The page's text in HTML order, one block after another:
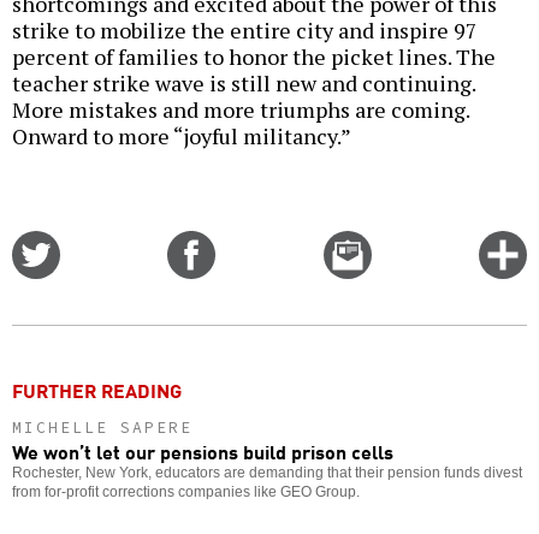
strike to mobilize the entire city and inspire 97
percent of families to honor the picket lines. The
teacher strike wave is still new and continuing.
More mistakes and more triumphs are coming.
Onward to more “joyful militancy.”
Email
this
FURTHER READING
MICHELLE SAPERE
We won’t let our pensions build prison cells
Rochester, New York, educators are demanding that their pension funds divest
from for-profit corrections companies like GEO Group.